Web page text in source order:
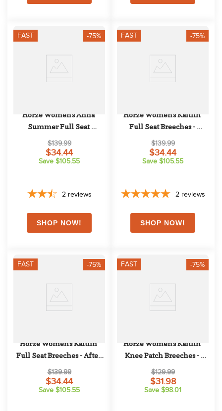
FAST -75%
Horze Women's Anna
Summer Full Seat
Breeches w/Phone Pocket -
Obscure Night Dark Blue
$139.99
$34.44
Save $105.55
2 reviews
FAST -75%
Horze Women's Kaitlin
Full Seat Breeches -
Peacoat Dark Blue
$139.99
$34.44
Save $105.55
2 reviews
FAST -75%
Horze Women's Kaitlin
Full Seat Breeches - After
Dark Brown
$139.99
$34.44
Save $105.55
FAST -75%
Horze Women's Kaitlin
Knee Patch Breeches -
Orchid Hush
$129.99
$31.98
Save $98.01